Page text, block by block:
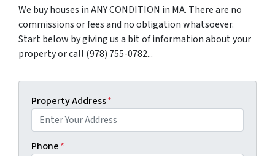
We buy houses in ANY CONDITION in MA. There are no
commissions or fees and no obligation whatsoever.
Start below by giving us a bit of information about your
property or call (978) 755-0782...
Property Address*
Phone*